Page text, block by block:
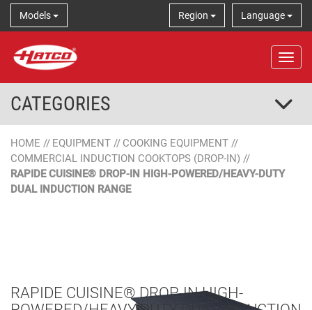
Models Language
Region
CATEGORIES
HOME // EQUIPMENT // COOKING EQUIPMENT //
COMMERCIAL INDUCTION COOKTOPS (DROP-IN) //
RAPIDE CUISINE® DROP-IN HIGH-POWERED/HEAVY-DUTY
DUAL INDUCTION RANGE
RAPIDE CUISINE® DROP-IN HIGH-